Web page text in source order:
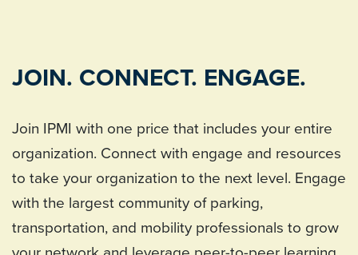
JOIN. CONNECT. ENGAGE.
Join IPMI with one price that includes your entire
organization. Connect with engage and resources
to take your organization to the next level. Engage
with the largest community of parking,
transportation, and mobility professionals to grow